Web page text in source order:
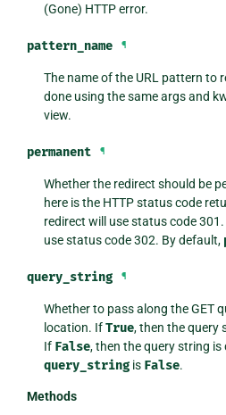
(Gone) HTTP error.
pattern_name ¶
The name of the URL pattern to
done using the same args and
view.
permanent ¶
Whether the redirect should be
here is the HTTP status code
redirect will use status code
use status code 302. By default,
query_string ¶
Whether to pass along the GET
location. IfTrue, then the query
If False, then the query string
query_string is False.
Methods